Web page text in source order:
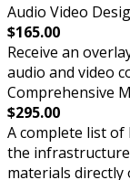
Audio Video
$165.00
Receive an
audio and video
Comprehensive
$295.00
A complete list
the
materials